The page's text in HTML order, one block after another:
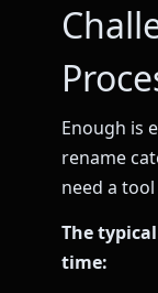
Enough is
rename
need a
The
time: